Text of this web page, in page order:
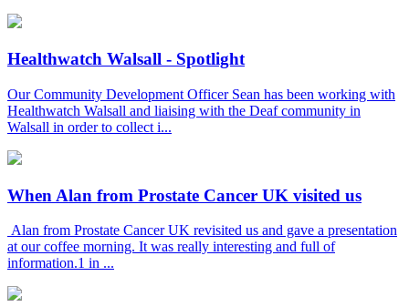
Healthwatch Walsall - Spotlight
Our Community Development Officer Sean has been working with
Healthwatch Walsall and liaising with the Deaf community in
Walsall in order to collect i...
When Alan from Prostate Cancer UK visited us
Alan from Prostate Cancer UK revisited us and gave a presentation
at our coffee morning. It was really interesting and full of
information.1 in ...